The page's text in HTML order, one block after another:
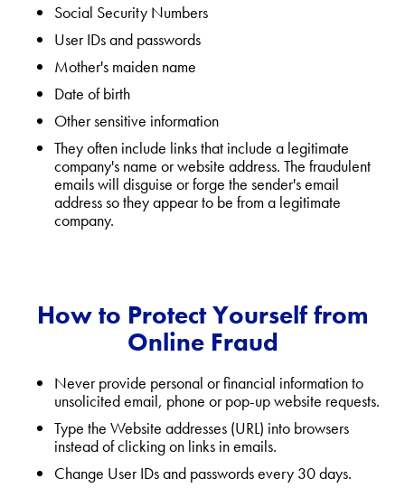
Social Security Numbers
User IDs and passwords
Mother's maiden name
Date of birth
Other sensitive information
They often include links that include a legitimate
company's name or website address. The fraudulent
emails will disguise or forge the sender's email
address so they appear to be from a legitimate
company.
How to Protect Yourself from
Online Fraud
Never provide personal or financial information to
unsolicited email, phone or pop-up website requests.
Type the Website addresses (URL) into browsers
instead of clicking on links in emails.
Change User IDs and passwords every 30 days.